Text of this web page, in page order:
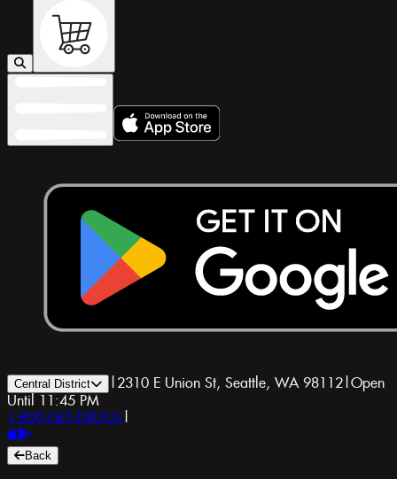
Central District | 2310 E Union St, Seattle, WA 98112|Open
Until 11:45 PM
1-800-GET-DRUGS |
Back